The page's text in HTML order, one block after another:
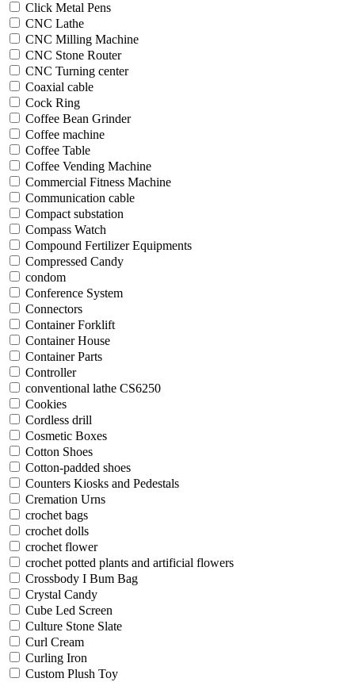
Click Metal Pens
CNC Lathe
CNC Milling Machine
CNC Stone Router
CNC Turning center
Coaxial cable
Cock Ring
Coffee Bean Grinder
Coffee machine
Coffee Table
Coffee Vending Machine
Commercial Fitness Machine
Communication cable
Compact substation
Compass Watch
Compound Fertilizer Equipments
Compressed Candy
condom
Conference System
Connectors
Container Forklift
Container House
Container Parts
Controller
conventional lathe CS6250
Cookies
Cordless drill
Cosmetic Boxes
Cotton Shoes
Cotton-padded shoes
Counters Kiosks and Pedestals
Cremation Urns
crochet bags
crochet dolls
crochet flower
crochet potted plants and artificial flowers
Crossbody I Bum Bag
Crystal Candy
Cube Led Screen
Culture Stone Slate
Curl Cream
Curling Iron
Custom Plush Toy